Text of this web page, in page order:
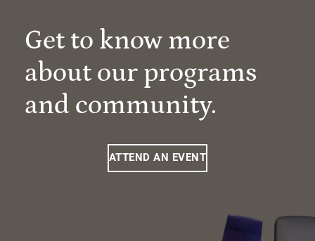
Get to know more
about our programs
and community.
ATTEND AN EVENT